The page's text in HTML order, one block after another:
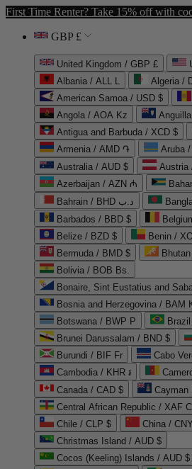
First Time Renter? Take 15% off with
GBP £
United Kingdom / GBP £
Albania / ALL L
American Samoa / USD $
Angola / AOA Kz
Antigua and Barbuda / XCD $
Armenia / AMD ֏
Aruba
Australia / AUD $
Austria
Azerbaijan / AZN ₼
Bahrain / BHD د.ب
Barbados / BBD $
Belize / BZD $
Benin /
Bermuda / BMD $
Bolivia / BOB Bs.
Bonaire, Sint Eustatius and
Bosnia and Herzegovina / BAM
Botswana / BWP P
Brunei Darussalam / BND $
Burundi / BIF Fr
Cabo
Cambodia / KHR ៛
Canada / CAD $
Cayman
Central African Republic / XAF
Chile / CLP $
China /
Christmas Island / AUD $
Cocos (Keeling) Islands / AUD $